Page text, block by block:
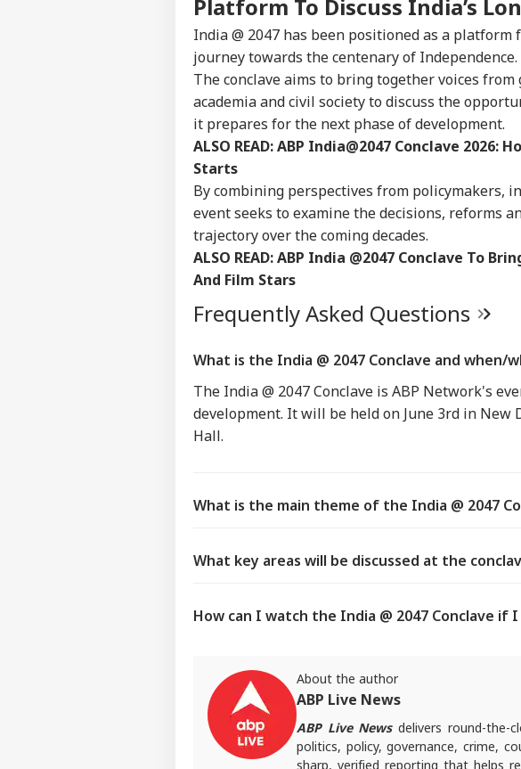
Platform To Discuss India’s
India @ 2047 has been positioned as a platform
journey towards the centenary of Independence.
The conclave aims to bring together voices
academia and civil society to discuss the
it prepares for the next phase of development.
ALSO READ:ABP India@2047 Conclave 2026:
Starts
By combining perspectives from policymakers,
event seeks to examine the decisions, reforms
trajectory over the coming decades.
ALSO READ:ABP India @2047 Conclave To
And Film Stars
Frequently Asked Questions
What is the India @ 2047 Conclave and when/
The India @ 2047 Conclave is ABP Network's
development. It will be held on June 3rd in New
Hall.
What is the main theme of the India @ 2047
What key areas will be discussed at the
How can I watch the India @ 2047 Conclave if
About the author
ABP Live News
ABP Live Newsdelivers round-the-
politics, policy, governance, crime,
sharp, verified reporting that helps